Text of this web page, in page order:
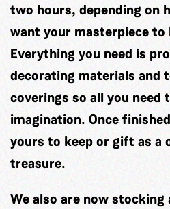
two hours, depending on
want your masterpiece to
Everything you need is
decorating materials and
coverings so all you need
imagination. Once
yours to keep or gift as a
treasure.
We also are now stocking